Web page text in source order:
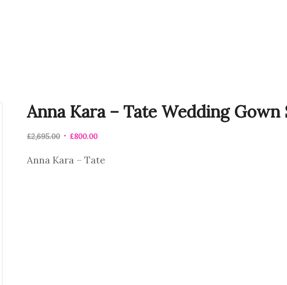
Anna Kara – Tate Wedding Gown
£2,695.00 £800.00
Anna Kara – Tate